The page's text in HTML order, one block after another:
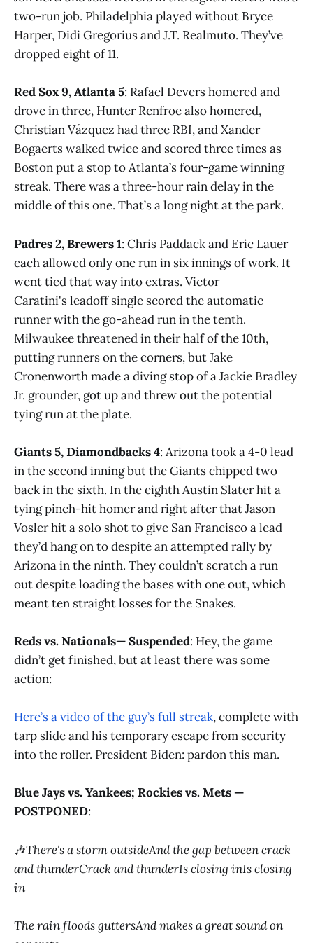
two-run job. Philadelphia played without Bryce
Harper, Didi Gregorius and J.T. Realmuto. They’ve
dropped eight of 11.
Red Sox 9, Atlanta 5: Rafael Devers homered and
drove in three, Hunter Renfroe also homered,
Christian Vázquez had three RBI, and Xander
Bogaerts walked twice and scored three times as
Boston put a stop to Atlanta’s four-game winning
streak. There was a three-hour rain delay in the
middle of this one. That’s a long night at the park.
Padres 2, Brewers 1: Chris Paddack and Eric Lauer
each allowed only one run in six innings of work. It
went tied that way into extras. Victor
Caratini's leadoff single scored the automatic
runner with the go-ahead run in the tenth.
Milwaukee threatened in their half of the 10th,
putting runners on the corners, but Jake
Cronenworth made a diving stop of a Jackie Bradley
Jr. grounder, got up and threw out the potential
tying run at the plate.
Giants 5, Diamondbacks 4: Arizona took a 4-0 lead
in the second inning but the Giants chipped two
back in the sixth. In the eighth Austin Slater hit a
tying pinch-hit homer and right after that Jason
Vosler hit a solo shot to give San Francisco a lead
they’d hang on to despite an attempted rally by
Arizona in the ninth. They couldn’t scratch a run
out despite loading the bases with one out, which
meant ten straight losses for the Snakes.
Reds vs. Nationals— Suspended: Hey, the game
didn’t get finished, but at least there was some
action:
Here’s a video of the guy’s full streak, complete with
tarp slide and his temporary escape from security
into the roller. President Biden: pardon this man.
Blue Jays vs. Yankees; Rockies vs. Mets —
POSTPONED:
🎶There's a storm outsideAnd the gap between crack
and thunderCrack and thunderIs closing inIs closing
in
The rain floods guttersAnd makes a great sound on